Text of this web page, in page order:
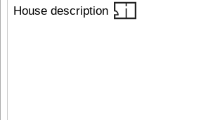
House description